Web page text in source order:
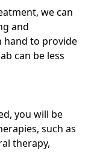
we can
and
hand to provide
can be less
you will be
such as
therapy,